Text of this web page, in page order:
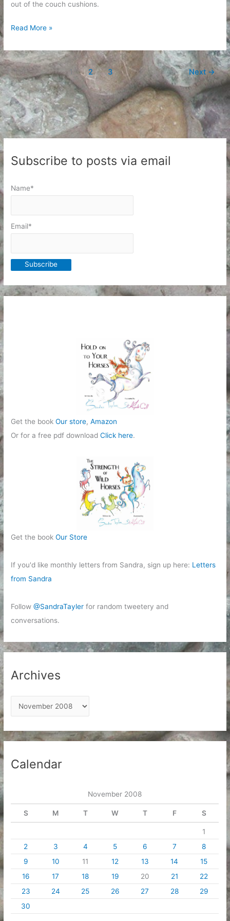
out of the couch cushions.
Maintenance
Read More »
2 3 Next →
Subscribe to posts via email
Name*
Email*
Get the bookOur store,Amazon
Or for a free pdf downloadClick here.
Get the bookOur Store
If you'd like monthly letters from Sandra, sign up here: Letters
from Sandra
Follow@SandraTayler for random tweetery and
conversations.
Archives
r
c
h
Calendar
November 2008
S M T W T F S
1
2
3 4 5 6 7
8
9
10 11 12 13 14
15
16
17 18 19 20 21
22
23
24 25 26 27 28
29
30